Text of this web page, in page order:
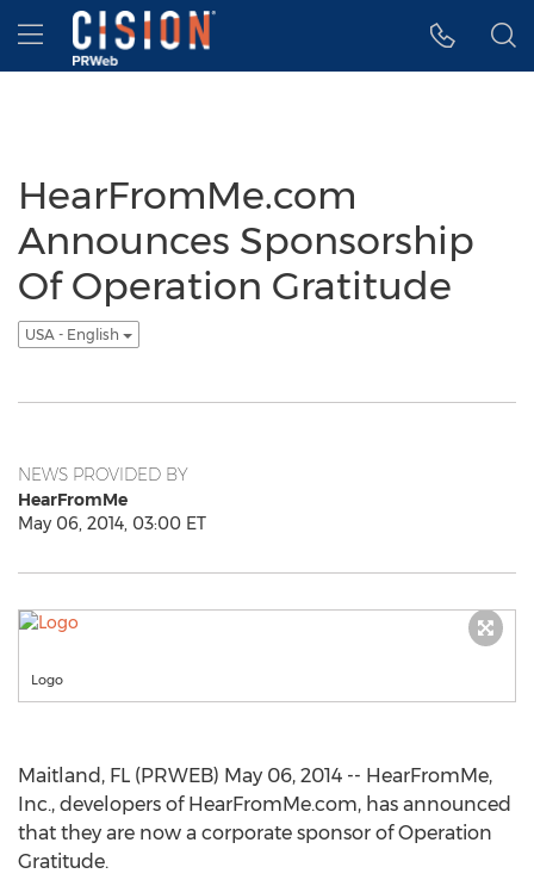
Accessibility Statement
Skip Navigation
Hamburger menu
HearFromMe.com
Announces Sponsorship
Of Operation Gratitude
USA - English
NEWS PROVIDED BY
HearFromMe
May 06, 2014, 03:00 ET
Logo
Maitland, FL (PRWEB) May 06, 2014 -- HearFromMe,
Inc., developers of HearFromMe.com, has announced
that they are now a corporate sponsor of Operation
Gratitude.